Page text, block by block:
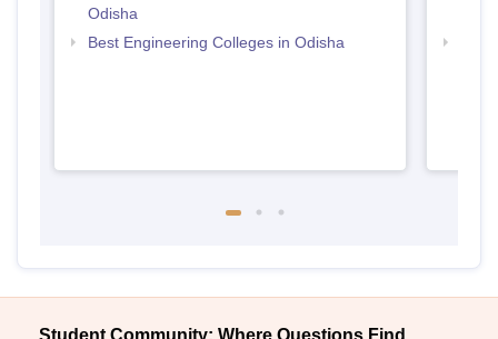
Odisha
Best Engineering Colleges in Odisha
Student Community: Where Questions Find